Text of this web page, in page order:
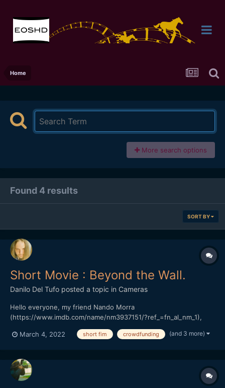
Home
More search options
Found 4 results
SORT BY
Short Movie : Beyond the Wall.
Danilo Del Tufo posted a topic in Cameras
Hello everyone, my friend Nando Morra
(https://www.imdb.com/name/nm3937151/?ref_=fn_al_nm_1),
RAMPA FILM has started a crowdfunding in Italy, his previous
the world.(https://...
March 4, 2022 short fim crowdfunding (and 3 more)